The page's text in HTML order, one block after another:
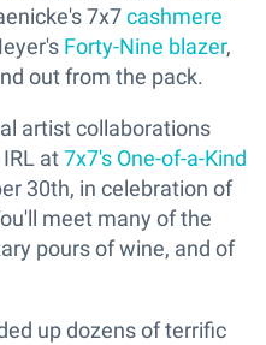
7x7cashmere
Forty-Nine blazer,
out from the pack.
artist collaborations
at7x7's One-of-a-Kind
30th, in celebration of
meet many of the
pours of wine, and of
up dozens of terrific